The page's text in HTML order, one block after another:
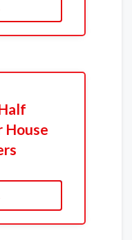
House